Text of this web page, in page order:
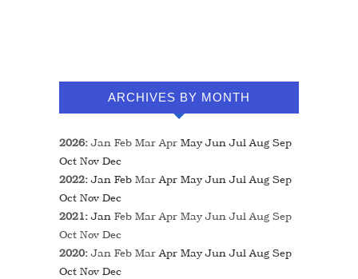
ARCHIVES BY MONTH
2026:Jan Feb Mar Apr May Jun Jul Aug Sep
Oct Nov Dec
2022:Jan Feb Mar Apr May Jun Jul Aug Sep
Oct Nov Dec
2021:Jan Feb Mar Apr May Jun Jul Aug Sep
Oct Nov Dec
2020:Jan Feb Mar Apr May Jun Jul Aug Sep
Oct Nov Dec